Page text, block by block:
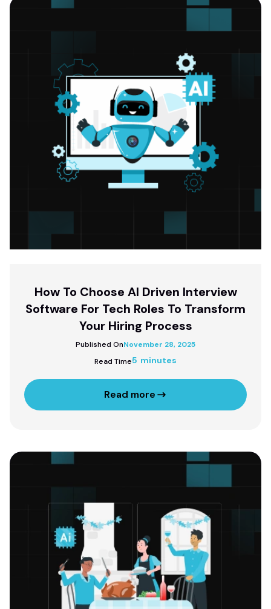
How To Choose AI Driven Interview
Software For Tech Roles To Transform
Your Hiring Process
Published OnNovember 28, 2025
Read Time5 minutes
Read more